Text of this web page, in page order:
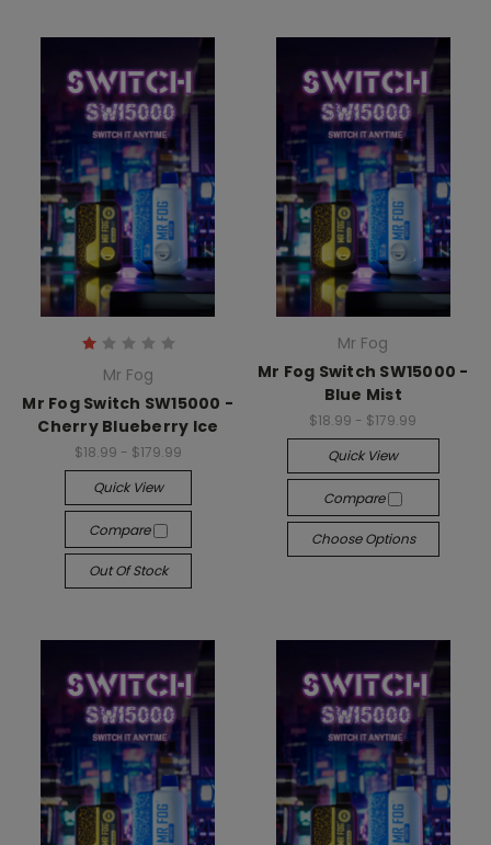
Mr Fog
Mr Fog Switch SW15000 -
Cherry Blueberry Ice
$18.99 - $179.99
Quick View
Compare
Out Of Stock
Mr Fog
Mr Fog Switch SW15000 -
Blue Mist
$18.99 - $179.99
Quick View
Compare
Choose Options